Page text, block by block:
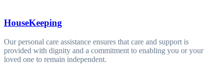
HouseKeeping
Our personal care assistance ensures that care and support is
provided with dignity and a commitment to enabling you or your
loved one to remain independent.